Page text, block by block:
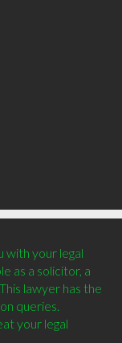
with your legal
as a solicitor, a
lawyer has the
queries.
your legal